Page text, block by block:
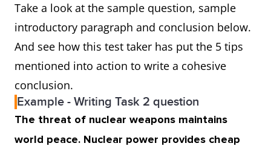
Take a look at the sample question, sample
introductory paragraph and conclusion below.
And see how this test taker has put the 5 tips
mentioned into action to write a cohesive
conclusion.
Example - Writing Task 2 question
The threat of nuclear weapons maintains
world peace. Nuclear power provides cheap